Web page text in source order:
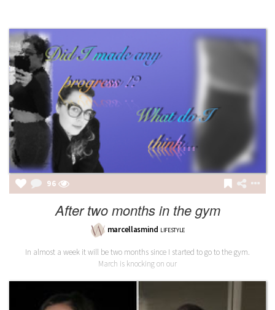
96
After two months in the gym
marcellasmind LIFESTYLE
In almost a week it will be two months since I started to go to the gym.
March is knocking on our